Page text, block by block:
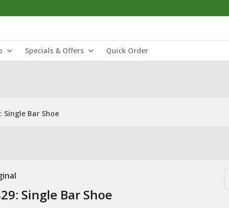
Specials & Offers Quick Order
Single Bar Shoe
Single Bar Shoe